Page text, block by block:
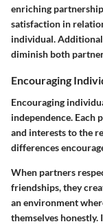
enriching
satisfaction in
individual.
diminish both
Encouraging
Encouraging
independence. Each
and interests to the
differences
When partners
friendships, they
an environment
themselves